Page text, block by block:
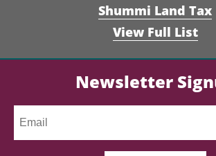
Shummi Land Tax
View Full List
Newsletter